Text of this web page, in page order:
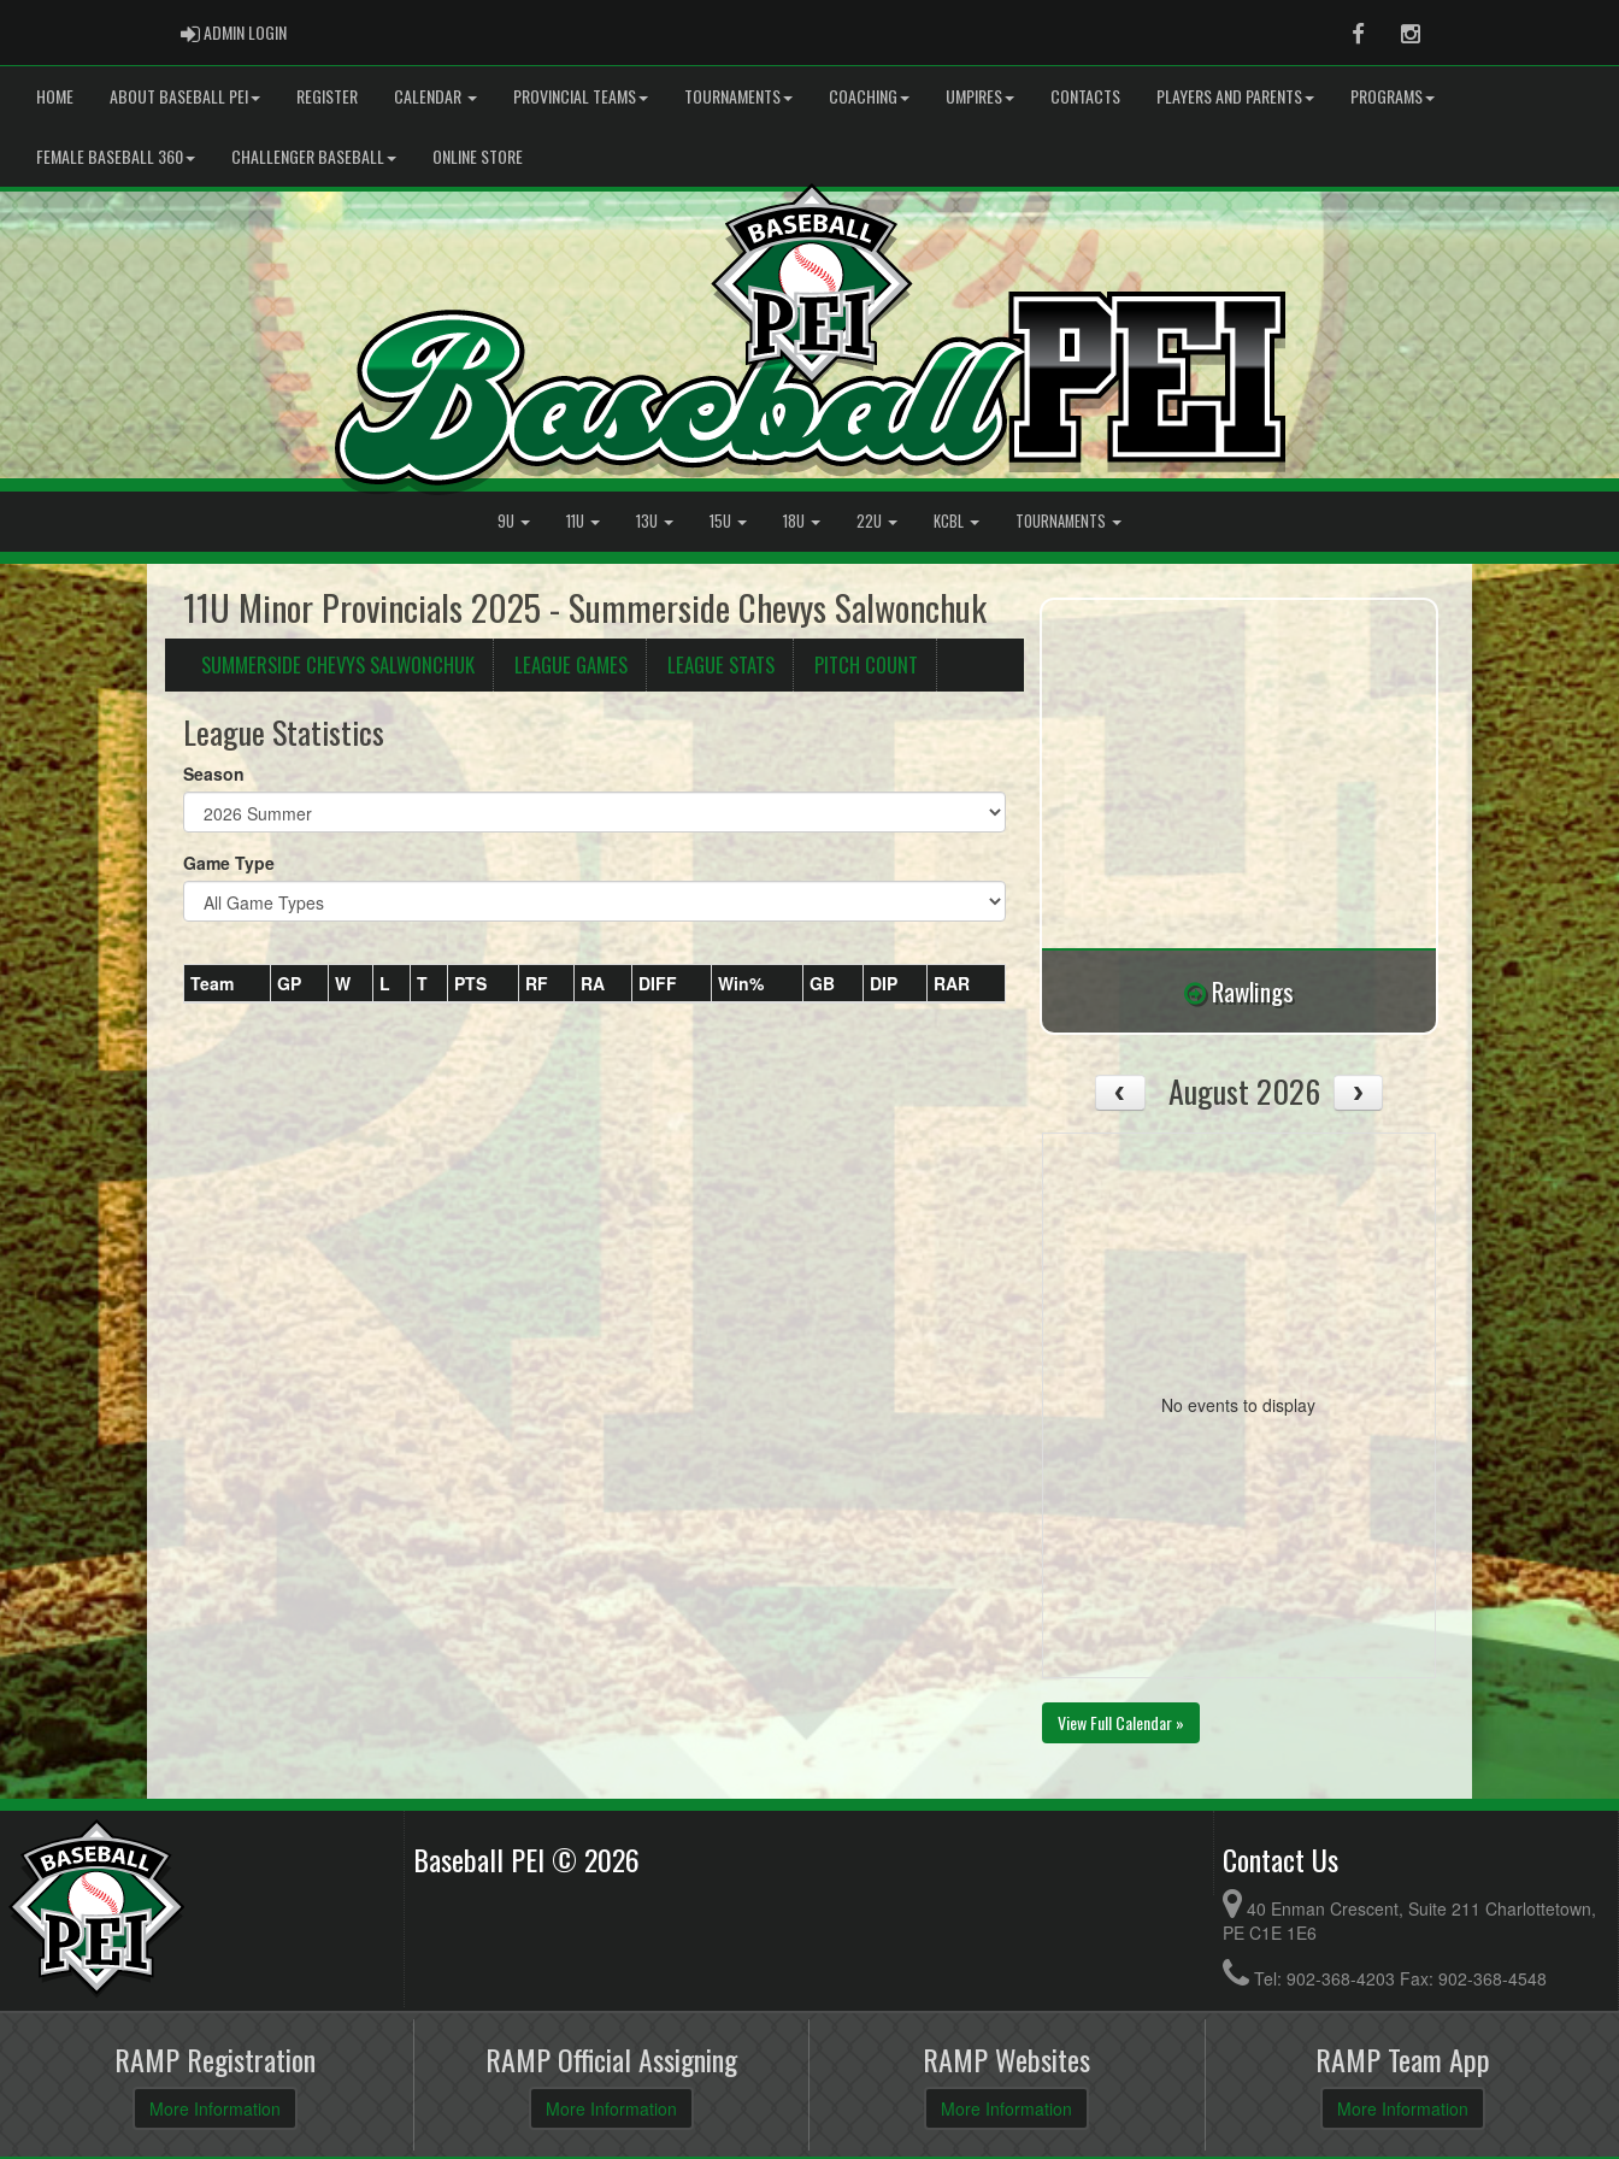
ADMIN LOGINADMIN LOGIN FacebookInstagram
HOME ABOUT BASEBALL PEI REGISTER CALENDAR PROVINCIAL TEAMS TOURNAMENTS COACHING UMPIRES CONTACTS PLAYERS AND PARENTS PROGRAMS
FEMALE BASEBALL 360 CHALLENGER BASEBALL ONLINE STORE
9U 11U 13U 15U 18U 22U KCBL TOURNAMENTS
11U Minor Provincials 2025 - Summerside Chevys Salwonchuk
SUMMERSIDE CHEVYS SALWONCHUK LEAGUE GAMES LEAGUE STATS PITCH COUNT
League Statistics
Season
Game Type
Team GP W L T PTS RF RA DIFF Win% GB DIP RAR Rawlings
August 2026
No events to display
View Full Calendar »
Baseball PEI © 2026 Contact Us
40 Enman Crescent, Suite 211 Charlottetown,
PE C1E 1E6
Tel: 902-368-4203 Fax: 902-368-4548
RAMP Registration
More Information
RAMP Official Assigning
More Information
RAMP Websites
More Information
RAMP Team App
More Information